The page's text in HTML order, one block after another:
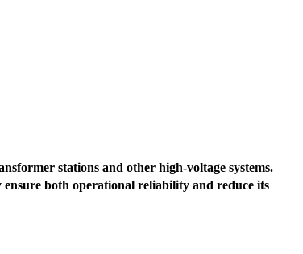
stations and other high-voltage systems.
ensure both operational reliability and reduce its